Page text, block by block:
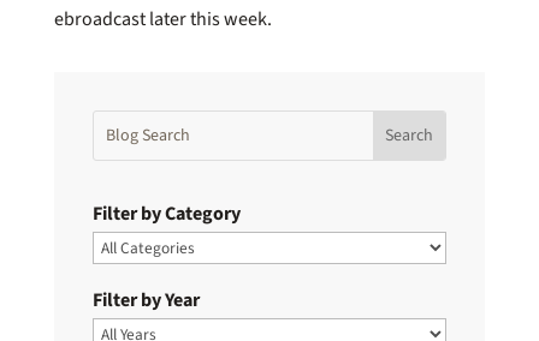
ebroadcast later this week.
Filter by Category
Filter by Year